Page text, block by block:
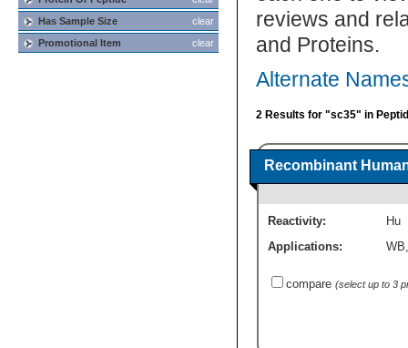
clear
Has Sample Size
clear
Promotional Item
reviews and
and Proteins.
Alternate
2 Results for "sc35" in
Recombinant
Reactivity:
Hu
Applications:
WB
compare (select up to 3